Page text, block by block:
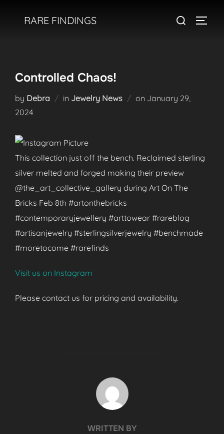
RARE FINDINGS
Search
Controlled Chaos!
by Debra in Jewelry News on Posted
January 29,
2024
This collection just off the bench. Reclaimed sterling
silver melted and forged making their preview
@the_art_collective_gallery during Art On The
Bricks Feb 8th #artonthebricks
#contemporaryjewellery #arttowear #rareblog
#artisanjewelry #sterlingsilverjewelry #benchmade
#moretocome #rarefinds
Visit us on Instagram
Please contact us for pricing and availability.
POST AUTHOR
WRITTEN BY